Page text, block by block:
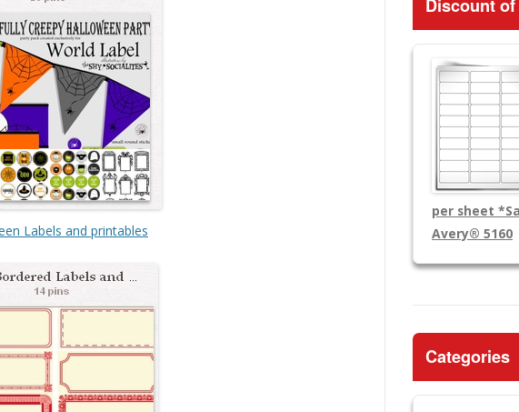
Labels and printables
Discount
per sheet
Avery® 5160
Categories